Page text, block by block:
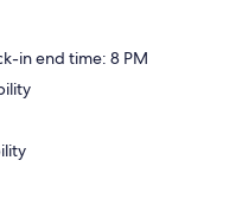
in end time: 8 PM